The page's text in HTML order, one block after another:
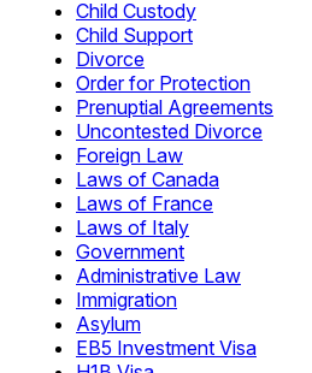
Child Custody
Child Support
Divorce
Order for Protection
Prenuptial Agreements
Uncontested Divorce
Foreign Law
Laws of Canada
Laws of France
Laws of Italy
Government
Administrative Law
Immigration
Asylum
EB5 Investment Visa